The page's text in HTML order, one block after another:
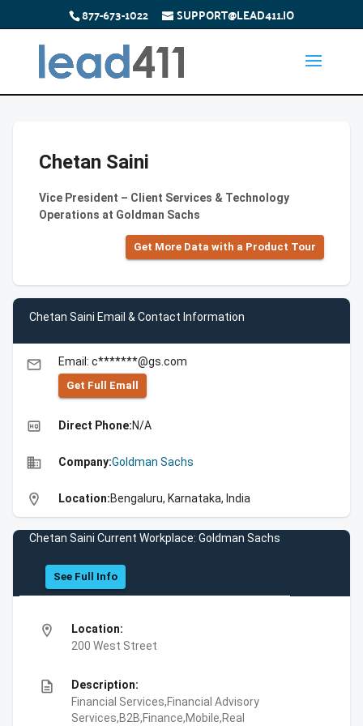
877-673-1022 SUPPORT@LEAD411.IO
Chetan Saini
Vice President – Client Services & Technology
Operations at Goldman Sachs
Get More Data with a Product Tour
Chetan Saini Email & Contact Information
email Email: c*******@gs.com
Get Full Emall
high_quality Direct Phone:N/A
business Company:Goldman Sachs
location_on Location:Bengaluru, Karnataka, India
Chetan Saini Current Workplace: Goldman Sachs
See Full Info
location_on
Location:
200 West Street
description
Description:
Financial Services,Financial Advisory
Services,B2B,Finance,Mobile,Real